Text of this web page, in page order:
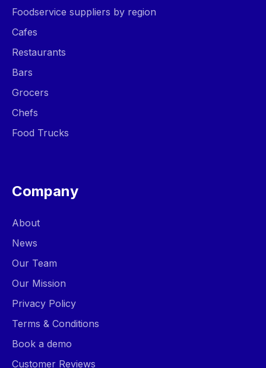
Foodservice suppliers by region
Cafes
Restaurants
Bars
Grocers
Chefs
Food Trucks
Company
About
News
Our Team
Our Mission
Privacy Policy
Terms & Conditions
Book a demo
Customer Reviews